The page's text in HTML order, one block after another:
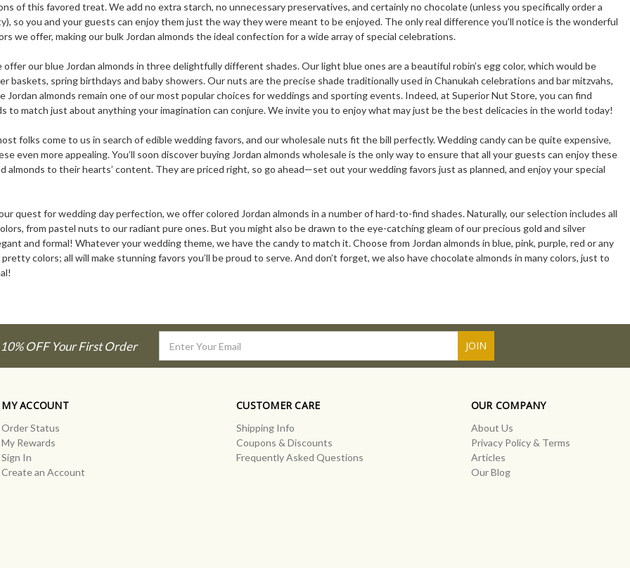
of this favored treat. We add no extra starch, no unnecessary preservatives, and certainly no chocolate (unless you specifically order a
so you and your guests can enjoy them just the way they were meant to be enjoyed. The only real difference you’ll notice is the wonderful
we offer, making our bulk Jordan almonds the ideal confection for a wide array of special celebrations.
offer our blue Jordan almonds in three delightfully different shades. Our light blue ones are a beautiful robin’s egg color, which would be
baskets, spring birthdays and baby showers. Our nuts are the precise shade traditionally used in Chanukah celebrations and bar mitzvahs,
Jordan almonds remain one of our most popular choices for weddings and sporting events. Indeed, at Superior Nut Store, you can find
to match just about anything your imagination can conjure. We invite you to enjoy what may just be the best delicacies in the world today!
folks come to us in search of edible wedding favors, and our wholesale nuts fit the bill perfectly. Wedding candy can be quite expensive,
even more appealing. You’ll soon discover buying Jordan almonds wholesale is the only way to ensure that all your guests can enjoy these
almonds to their hearts’ content. They are priced right, so go ahead—set out your wedding favors just as planned, and enjoy your special
quest for wedding day perfection, we offer colored Jordan almonds in a number of hard-to-find shades. Naturally, our selection includes all
from pastel nuts to our radiant pure ones. But you might also be drawn to the eye-catching gleam of our precious gold and silver
and formal! Whatever your wedding theme, we have the candy to match it. Choose from Jordan almonds in blue, pink, purple, red or any
colors; all will make stunning favors you’ll be proud to serve. And don’t forget, we also have chocolate almonds in many colors, just to
OFF Your First Order
Address
MY ACCOUNT
Order Status
My Rewards
Sign In
Create an Account
CUSTOMER CARE
Shipping Info
Coupons & Discounts
Frequently Asked Questions
OUR COMPANY
About Us
Privacy Policy & Terms
Articles
Our Blog